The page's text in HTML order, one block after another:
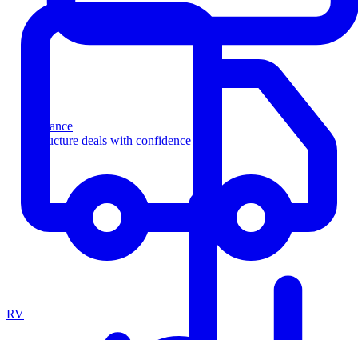
Finance
Structure deals with confidence
RV